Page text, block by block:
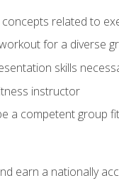
related to
for a diverse
skills
instructor
a competent group
earn a nationally